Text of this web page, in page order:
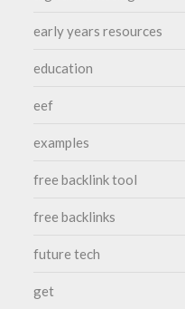
early years resources
education
eef
examples
free backlink tool
free backlinks
future tech
get